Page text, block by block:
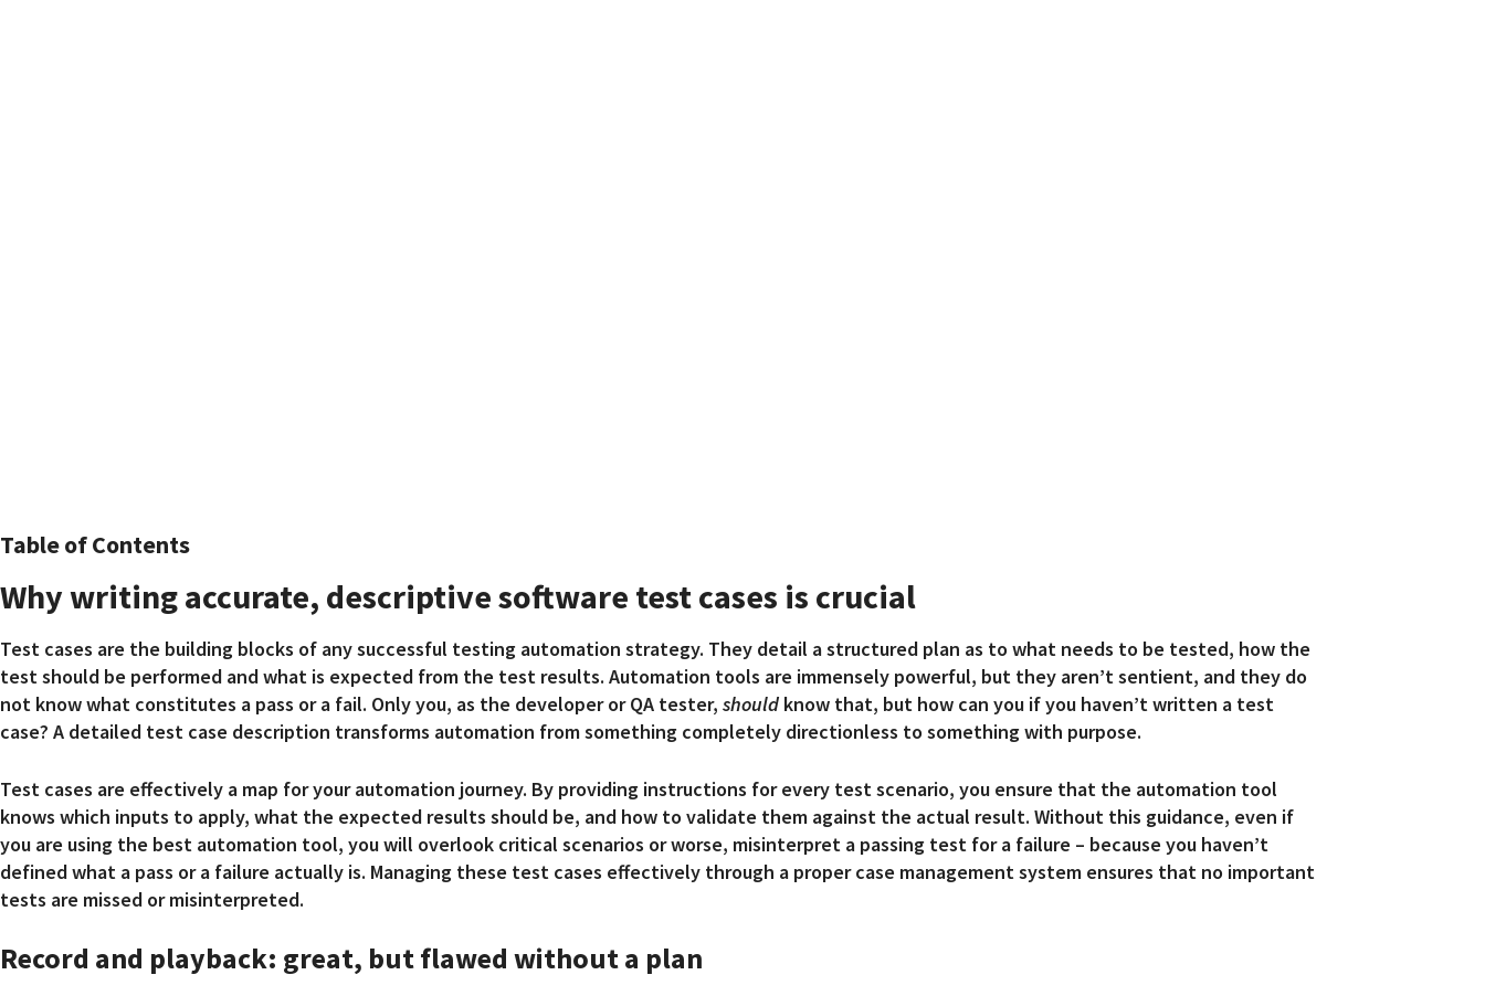
Table of Contents
Why writing accurate, descriptive software test cases is crucial
Test cases are the building blocks of any successful testing automation strategy. They detail astructured plan as to what needs to be tested, how the
test should be performed and what is expected from the test results. Automation tools are immensely powerful, but they aren’t sentient, and they do
not know what constitutes a pass or a fail. Only you, as the developer or QA tester, should know that, but how can you if you haven’t written a test
case? A detailed test case description transforms automation from something completely directionless to something with purpose.
Test cases are effectively a map for your automation journey. By providing instructions for every test scenario, you ensure that the automation tool
knows which inputs to apply, what the expected results should be, and how to validate them against the actual result. Without this guidance, even if
you are using the best automation tool, you will overlook critical scenarios or worse, misinterpret a passing test for a failure – because you haven’t
defined what a pass or a failure actually is. Managing these test cases effectively through a proper case management system ensures that no important
tests are missed or misinterpreted.
Record and playback: great, but flawed without a plan